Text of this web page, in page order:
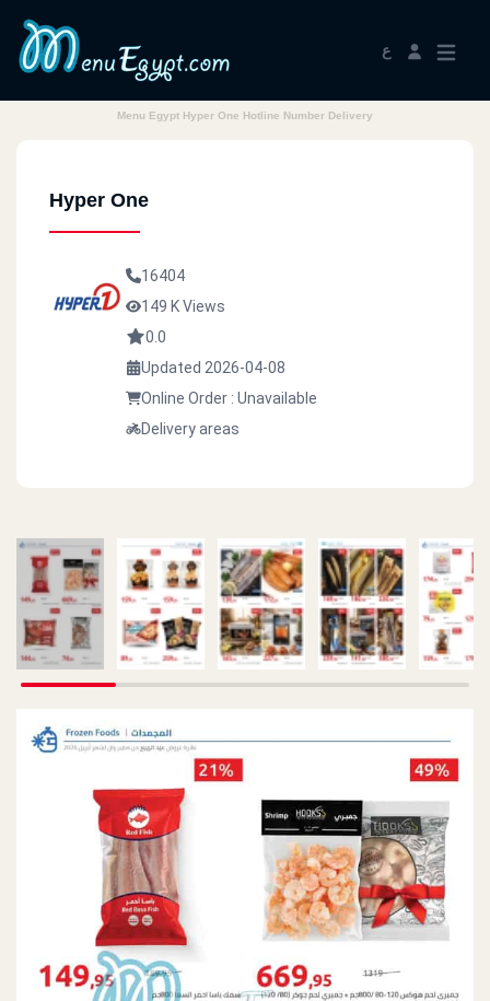
ع
Menu Egypt Hyper One Hotline Number Delivery
Hyper One
16404
149 K Views
0.0
Updated 2026-04-08
Online Order : Unavailable
Delivery areas